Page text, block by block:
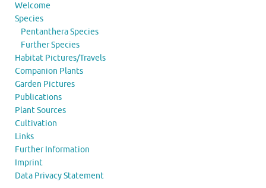
Welcome
Species
Pentanthera Species
Further Species
Habitat Pictures/Travels
Companion Plants
Garden Pictures
Publications
Plant Sources
Cultivation
Links
Further Information
Imprint
Data Privacy Statement